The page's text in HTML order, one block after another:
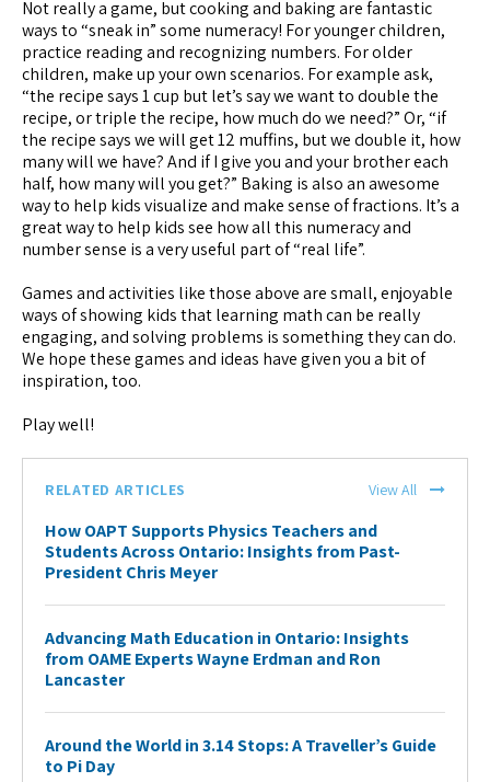
Not really a game, but cooking and baking are fantastic
ways to “sneak in” some numeracy! For younger children,
practice reading and recognizing numbers. For older
children, make up your own scenarios. For example ask,
“the recipe says 1 cup but let’s say we want to double the
recipe, or triple the recipe, how much do we need?” Or, “if
the recipe says we will get 12 muffins, but we double it, how
many will we have? And if I give you and your brother each
half, how many will you get?” Baking is also an awesome
way to help kids visualize and make sense of fractions. It’s a
great way to help kids see how all this numeracy and
number sense is a very useful part of “real life”.
Games and activities like those above are small, enjoyable
ways of showing kids that learning math can be really
engaging, and solving problems is something they can do.
We hope these games and ideas have given you a bit of
inspiration, too.
Play well!
RELATED ARTICLES View All
How OAPT Supports Physics Teachers and
Students Across Ontario: Insights from Past-
President Chris Meyer
Advancing Math Education in Ontario: Insights
from OAME Experts Wayne Erdman and Ron
Lancaster
Around the World in 3.14 Stops: A Traveller’s Guide
to Pi Day